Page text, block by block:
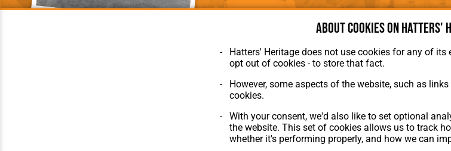
The Club
Features
Matches
Privacy
Contact
About cookies on Hatters'
Hatters' Heritage does not use cookies for any of its
opt out of cookies - to store that fact.
However, some aspects of the website, such as
cookies.
With your consent, we'd also like to set optional
the website. This set of cookies allows us to track
whether it's performing properly, and how we can